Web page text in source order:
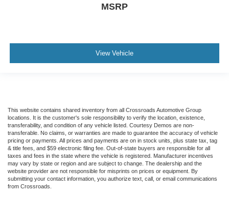
MSRP
View Vehicle
This website contains shared inventory from all Crossroads Automotive Group
locations. It is the customer's sole responsibility to verify the location, existence,
transferability, and condition of any vehicle listed. Courtesy Demos are non-
transferable. No claims, or warranties are made to guarantee the accuracy of vehicle
pricing or payments. All prices and payments are on in stock units, plus state tax, tag
& title fees, and $59 electronic filing fee. Out-of-state buyers are responsible for all
taxes and fees in the state where the vehicle is registered. Manufacturer incentives
may vary by state or region and are subject to change. The dealership and the
website provider are not responsible for misprints on prices or equipment. By
submitting your contact information, you authorize text, call, or email communications
from Crossroads.